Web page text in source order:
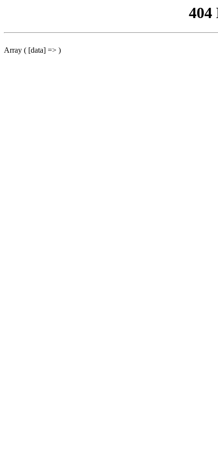
404
Array ( [data] => )